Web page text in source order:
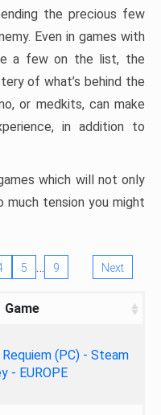
the precious few
Even in games with
a few on the list, the
of what’s behind the
or medkits, can make
in addition to
which will not only
tension you might
5 … 9 Next
Game
(PC) - Steam
- EUROPE